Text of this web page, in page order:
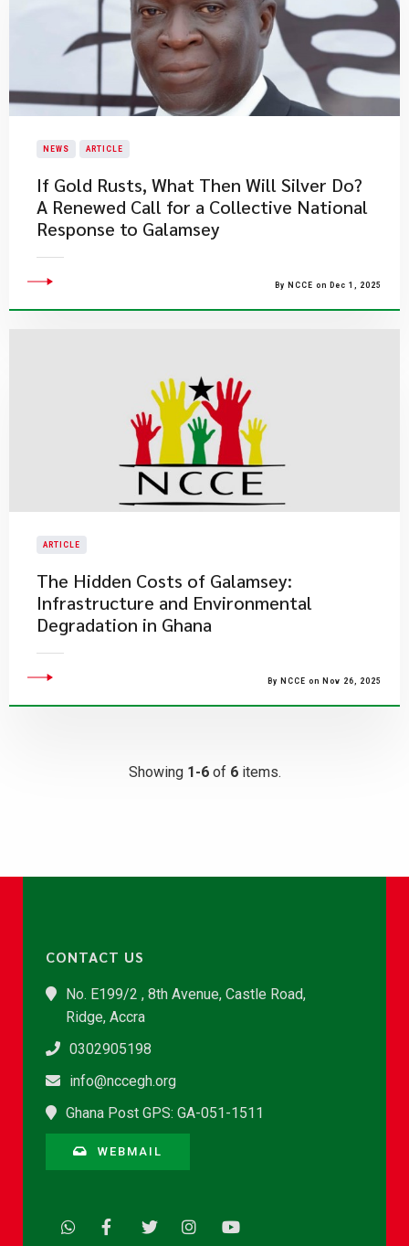
NEWS ARTICLE
If Gold Rusts, What Then Will Silver Do?
A Renewed Call for a Collective National
Response to Galamsey
By NCCE on Dec 1, 2025
ARTICLE
​The Hidden Costs of Galamsey:
Infrastructure and Environmental
Degradation in Ghana
By NCCE on Nov 26, 2025
Showing 1-6of 6items.
CONTACT US
No. E199/2 , 8th Avenue, Castle Road,
Ridge, Accra
0302905198
info@nccegh.org
Ghana Post GPS: GA-051-1511
WEBMAIL